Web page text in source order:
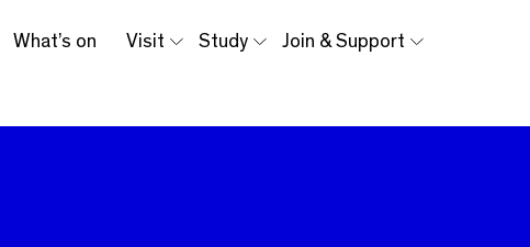
What’s on Visit Study Join & Support